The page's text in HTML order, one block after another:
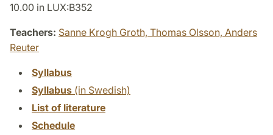
10.00 in LUX:B352
Teachers: Sanne Krogh Groth, Thomas Olsson, Anders
Reuter
Syllabus
Syllabus (in Swedish)
List of literature
Schedule